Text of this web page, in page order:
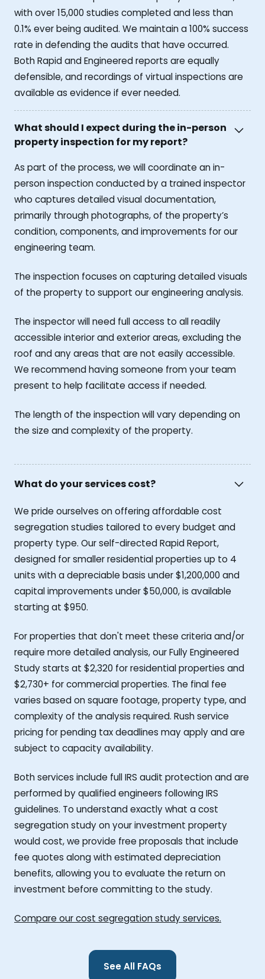
with over 15,000 studies completed and less than
0.1% ever being audited. We maintain a 100% success
rate in defending the audits that have occurred.
Both Rapid and Engineered reports are equally
defensible, and recordings of virtual inspections are
available as evidence if ever needed.
What should I expect during the in-person
property inspection for my report?
As part of the process, we will coordinate an in-
person inspection conducted by a trained inspector
who captures detailed visual documentation,
primarily through photographs, of the property’s
condition, components, and improvements for our
engineering team.
The inspection focuses on capturing detailed visuals
of the property to support our engineering analysis.
The inspector will need full access to all readily
accessible interior and exterior areas, excluding the
roof and any areas that are not easily accessible.
We recommend having someone from your team
present to help facilitate access if needed.
The length of the inspection will vary depending on
the size and complexity of the property.
What do your services cost?
We pride ourselves on offering affordable cost
segregation studies tailored to every budget and
property type. Our self-directed Rapid Report,
designed for smaller residential properties up to 4
units with a depreciable basis under $1,200,000 and
capital improvements under $50,000, is available
starting at $950.
For properties that don't meet these criteria and/or
require more detailed analysis, our Fully Engineered
Study starts at $2,320 for residential properties and
$2,730+ for commercial properties. The final fee
varies based on square footage, property type, and
complexity of the analysis required. Rush service
pricing for pending tax deadlines may apply and are
subject to capacity availability.
Both services include full IRS audit protection and are
performed by qualified engineers following IRS
guidelines. To understand exactly what a cost
segregation study on your investment property
would cost, we provide free proposals that include
fee quotes along with estimated depreciation
benefits, allowing you to evaluate the return on
investment before committing to the study.
Compare our cost segregation study services.
See All FAQs